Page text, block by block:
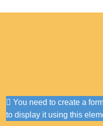
You need to create a
to display it using this